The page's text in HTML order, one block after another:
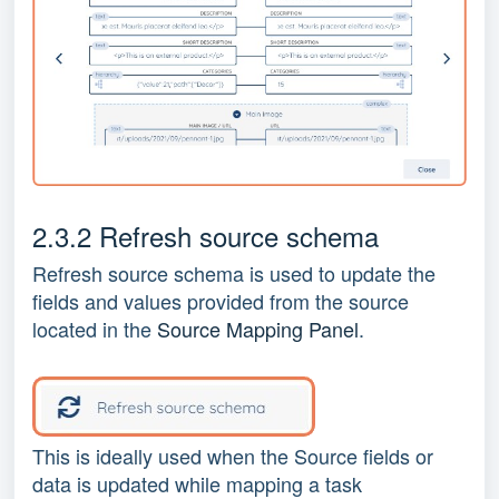
2.3.2 Refresh source schema
Refresh source schema is used to update the
fields and values provided from the source
located in the Source Mapping Panel.
This is ideally used when the Source fields or
data is updated while mapping a task